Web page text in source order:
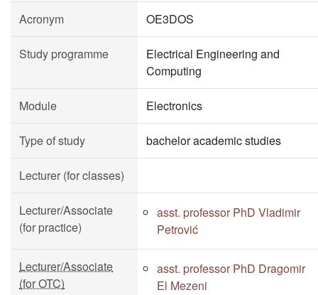
Acronym OE3DOS
Study programme
Electrical Engineering and
Computing
Module Electronics
Type of study bachelor academic studies
Lecturer (for classes)
Lecturer/Associate
(for practice)
asst. professor PhD Vladimir
Petrović
Lecturer/Associate
(for OTC)
asst. professor PhD Dragomir
El Mezeni